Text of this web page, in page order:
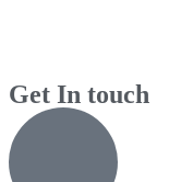
Get In touch